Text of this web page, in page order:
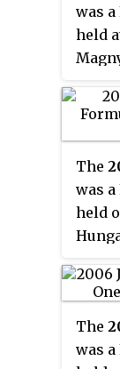
race
was
held
The
Prix
The
was
held
One
the
race
The
was